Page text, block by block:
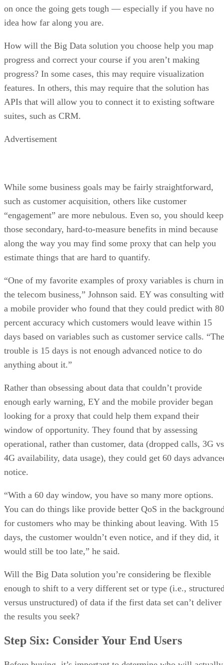
on once the going gets tough — especially if you have no
idea how far along you are.
How will the Big Data solution you choose help you map
progress and correct your course if you aren’t making
progress? In some cases, this may require visualization
features. In others, this may require that the solution has
APIs that will allow you to connect it to existing software
suites, such as CRM.
Advertisement
While some business goals may be fairly straightforward,
such as customer acquisition, others like customer
“engagement” are more nebulous. Even so, you should keep
those secondary, hard-to-measure benefits in mind because
along the way you may find some proxy that can help you
estimate things that are hard to quantify.
“One of my favorite examples of proxy variables is churn in
the telecom business,” Johnson said. EY was consulting
a mobile provider who found that they could predict with 80
percent accuracy which customers would leave within 15
days based on variables such as customer service calls. “The
trouble is 15 days is not enough advanced notice to do
anything about it.”
Rather than obsessing about data that couldn’t provide
enough early warning, EY and the mobile provider began
looking for a proxy that could help them expand their
window of opportunity. They found that by assessing
operational, rather than customer, data (dropped calls, 3G
4G availability, data usage), they could get 60 days
notice.
“With a 60 day window, you have so many more options.
You can do things like provide better QoS in the
for customers who may be thinking about leaving. With 15
days, the customer wouldn’t even notice, and if they did, it
would still be too late,” he said.
Will the Big Data solution you’re considering be flexible
enough to shift to a very different set or type (i.e.,
versus unstructured) of data if the first data set can’t deliver
the results you seek?
Step Six: Consider Your End Users